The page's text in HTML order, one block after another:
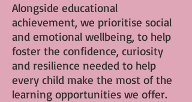
Alongside educational
achievement, we prioritise social
and emotional wellbeing, to help
foster the confidence, curiosity
and resilience needed to help
every child make the most of the
learning opportunities we offer.